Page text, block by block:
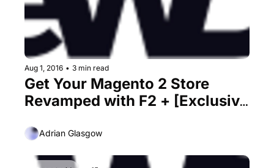
Aug 1, 2016 • 3 min read
Get Your Magento 2 Store
Revamped with F2 + [Exclusive
Adrian Glasgow